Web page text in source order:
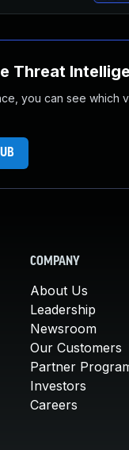
Threat
you can see which
COMPANY
About Us
Leadership
Newsroom
Our Customers
Partner
Investors
Careers